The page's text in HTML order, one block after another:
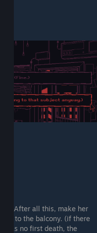
3) After all this, make her
go to the balcony. (if there
was no first death, the